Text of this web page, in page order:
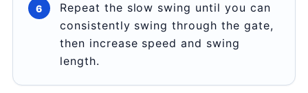
Repeat the slow swing until you can
consistently swing through the gate,
then increase speed and swing
length.